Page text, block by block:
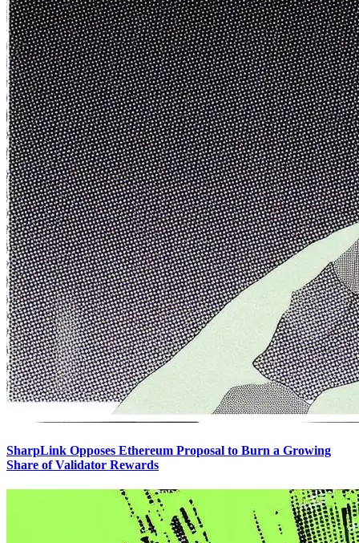
SharpLink Opposes Ethereum Proposal to Burn a Growing
Share of Validator Rewards